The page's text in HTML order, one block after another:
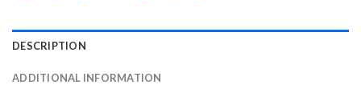
DESCRIPTION
ADDITIONAL INFORMATION